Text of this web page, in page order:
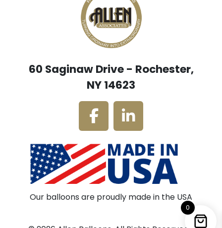
60 Saginaw Drive - Rochester,
NY 14623
Our balloons are proudly made in the USA
0